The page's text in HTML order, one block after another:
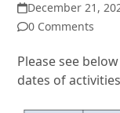
December 21,
0 Comments
Please see
dates of